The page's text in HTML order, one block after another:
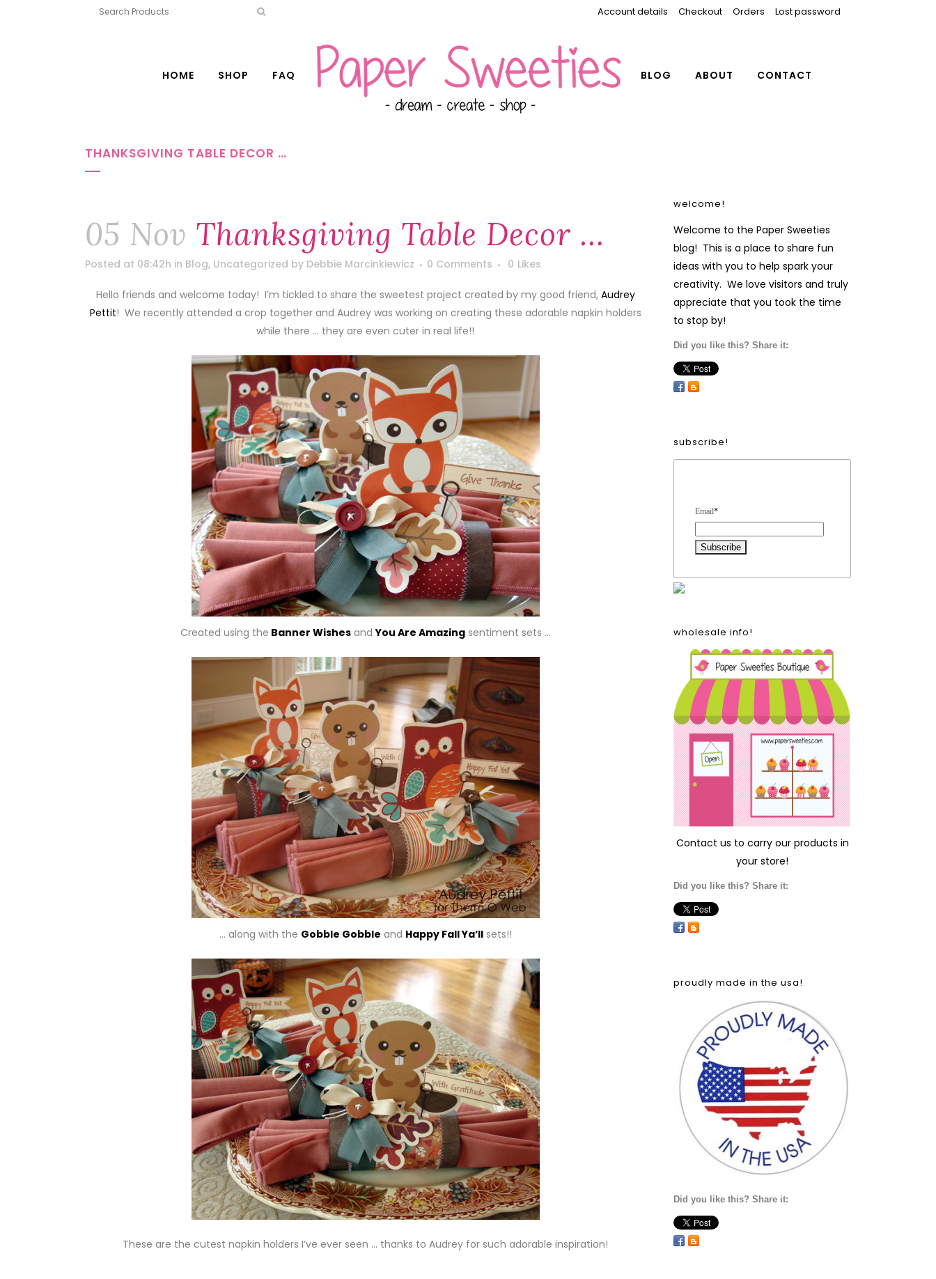
Account details Checkout Orders Lost password
HOME SHOP FAQ BLOG ABOUT CONTACT
THANKSGIVING TABLE DECOR …
05 Nov Thanksgiving Table Decor …
Posted at 08:42h in Blog, Uncategorized by Debbie Marcinkiewicz 0 Comments 0 Likes
Hello friends and welcome today! I’m tickled to share the sweetest project created by my good friend, Audrey
Pettit! We recently attended a crop together and Audrey was working on creating these adorable napkin holders
while there … they are even cuter in real life!!
Created using the Banner WishesandYou Are Amazingsentiment sets …
… along with the Gobble Gobble and Happy Fall Ya’ll sets!!
These are the cutest napkin holders I’ve ever seen … thanks to Audrey for such adorable inspiration!
welcome!
Welcome to the Paper Sweeties
blog! This is a place to share fun
ideas with you to help spark your
creativity. We love visitors and truly
appreciate that you took the time
to stop by!
Did you like this? Share it:
subscribe!
Email*
wholesale info!
Contact us to carry our products in
your store!
Did you like this? Share it:
proudly made in the usa!
Did you like this? Share it: